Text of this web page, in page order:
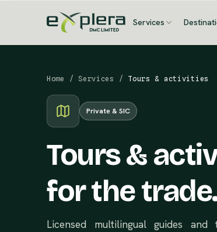
Services
Home / Services / Tours & activities
Private & SIC
Tours &
for the
Licensed multilingual guides